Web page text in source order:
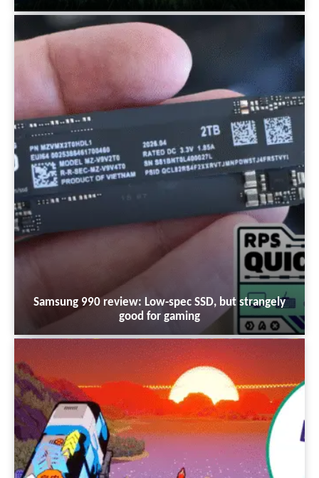
Samsung 990 review: Low-spec SSD, but strangely
good for gaming